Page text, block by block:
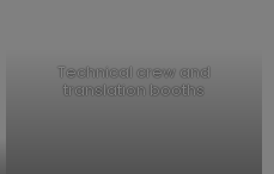
Technical crew and
translation booths